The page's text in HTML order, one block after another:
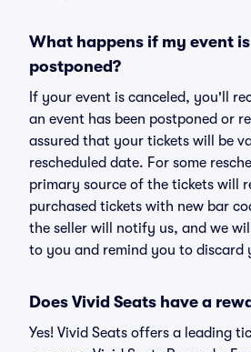
What happens if my event
postponed?
If your event is canceled, you'll
an event has been postponed or
assured that your tickets will be
rescheduled date. For some
primary source of the tickets will
purchased tickets with new bar
the seller will notify us, and we
to you and remind you to discard
Does Vivid Seats have a
Yes! Vivid Seats offers a leading